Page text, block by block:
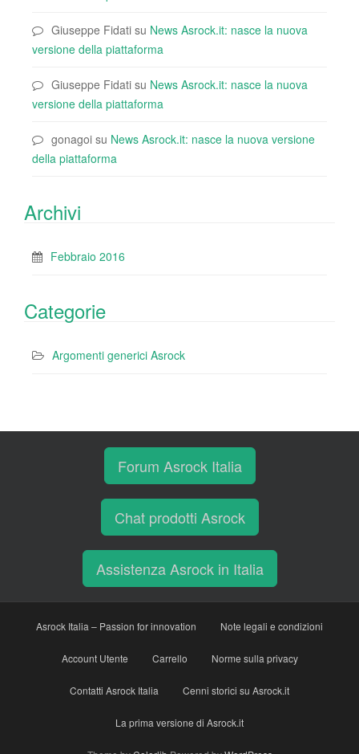
Giuseppe Fidati su News Asrock.it: nasce la nuova
versione della piattaforma
Giuseppe Fidati su News Asrock.it: nasce la nuova
versione della piattaforma
gonagoi su News Asrock.it: nasce la nuova versione
della piattaforma
Archivi
Febbraio 2016
Categorie
Argomenti generici Asrock
Forum Asrock Italia
Chat prodotti Asrock
Assistenza Asrock in Italia
Asrock Italia – Passion for innovation Note legali e condizioni
Account Utente Carrello Norme sulla privacy
Contatti Asrock Italia Cenni storici su Asrock.it
La prima versione di Asrock.it